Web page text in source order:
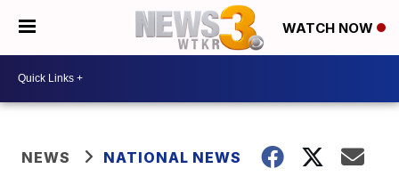
WATCH NOW
NEWS NATIONAL NEWS